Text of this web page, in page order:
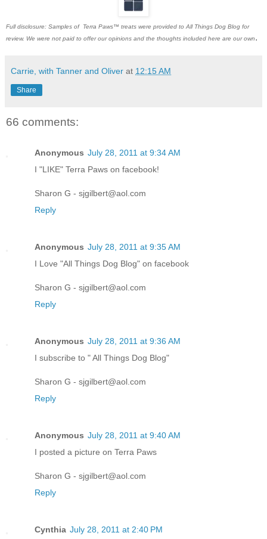
Full disclosure: Samples of Terra Paws™ treats were provided to All Things Dog Blog for
review. We were not paid to offer our opinions and the thoughts included here are our own.
Carrie, with Tanner and Oliver at 12:15 AM
Share
66 comments:
Anonymous July 28, 2011 at 9:34 AM
I "LIKE" Terra Paws on facebook!
Sharon G - sjgilbert@aol.com
Reply
Anonymous July 28, 2011 at 9:35 AM
I Love "All Things Dog Blog" on facebook
Sharon G - sjgilbert@aol.com
Reply
Anonymous July 28, 2011 at 9:36 AM
I subscribe to " All Things Dog Blog"
Sharon G - sjgilbert@aol.com
Reply
Anonymous July 28, 2011 at 9:40 AM
I posted a picture on Terra Paws
Sharon G - sjgilbert@aol.com
Reply
Cynthia July 28, 2011 at 2:40 PM